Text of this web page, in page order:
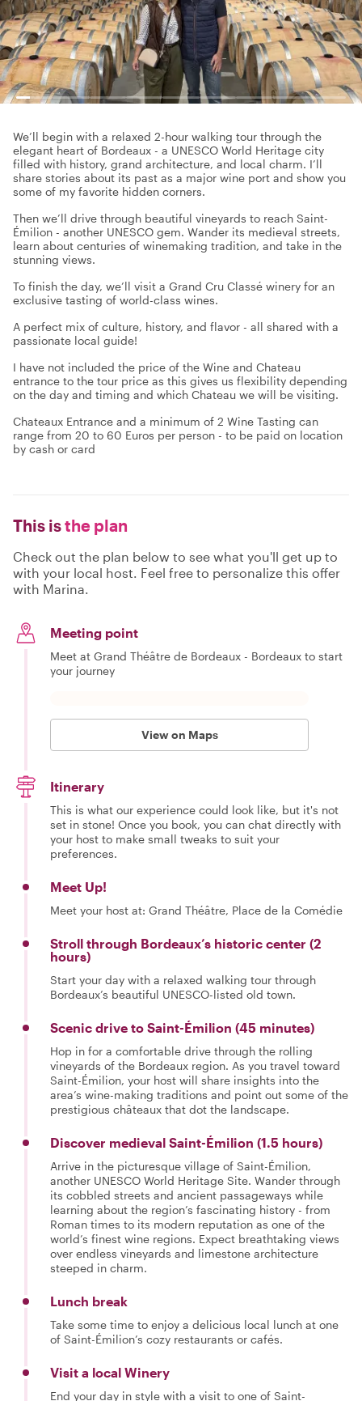
We’ll begin with a relaxed 2-hour walking tour through the
elegant heart of Bordeaux - a UNESCO World Heritage city
filled with history, grand architecture, and local charm. I’ll
share stories about its past as a major wine port and show you
some of my favorite hidden corners.
Then we’ll drive through beautiful vineyards to reach Saint-
Émilion - another UNESCO gem. Wander its medieval streets,
learn about centuries of winemaking tradition, and take in the
stunning views.
To finish the day, we’ll visit a Grand Cru Classé winery for an
exclusive tasting of world-class wines.
A perfect mix of culture, history, and flavor - all shared with a
passionate local guide!
I have not included the price of the Wine and Chateau
entrance to the tour price as this gives us flexibility depending
on the day and timing and which Chateau we will be visiting.
Chateaux Entrance and a minimum of 2 Wine Tasting can
range from 20 to 60 Euros per person - to be paid on location
by cash or card
This isthe plan
Check out the plan below to see what you'll get up to
with your local host. Feel free to personalize this offer
with Marina.
Meeting point
Meet at Grand Théâtre de Bordeaux - Bordeaux to start
your journey
View on Maps
Itinerary
This is what our experience could look like, but it's not
set in stone! Once you book, you can chat directly with
your host to make small tweaks to suit your
preferences.
Meet Up!
Meet your host at: Grand Théâtre, Place de la Comédie
Stroll through Bordeaux’s historic center (2
hours)
Start your day with a relaxed walking tour through
Bordeaux’s beautiful UNESCO-listed old town.
Scenic drive to Saint-Émilion (45 minutes)
Hop in for a comfortable drive through the rolling
vineyards of the Bordeaux region. As you travel toward
Saint-Émilion, your host will share insights into the
area’s wine-making traditions and point out some of the
prestigious châteaux that dot the landscape.
Discover medieval Saint-Émilion (1.5 hours)
Arrive in the picturesque village of Saint-Émilion,
another UNESCO World Heritage Site. Wander through
its cobbled streets and ancient passageways while
learning about the region’s fascinating history - from
Roman times to its modern reputation as one of the
world’s finest wine regions. Expect breathtaking views
over endless vineyards and limestone architecture
steeped in charm.
Lunch break
Take some time to enjoy a delicious local lunch at one
of Saint-Émilion’s cozy restaurants or cafés.
Visit a local Winery
End your day in style with a visit to one of Saint-